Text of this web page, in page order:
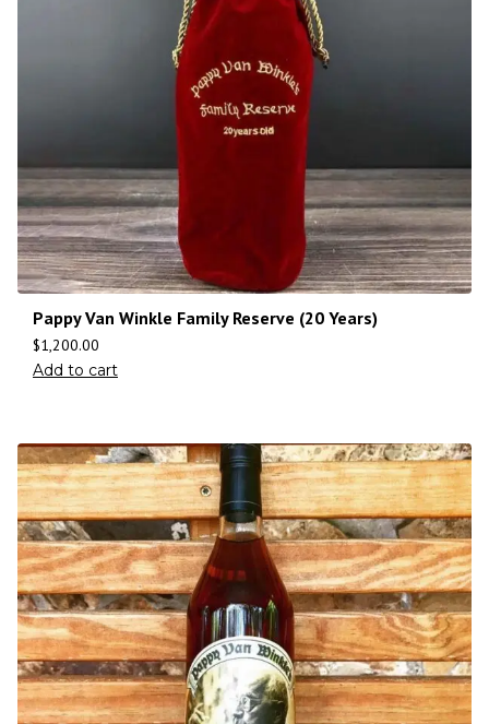
Pappy Van Winkle Family Reserve (20 Years)
$1,200.00
Add to cart